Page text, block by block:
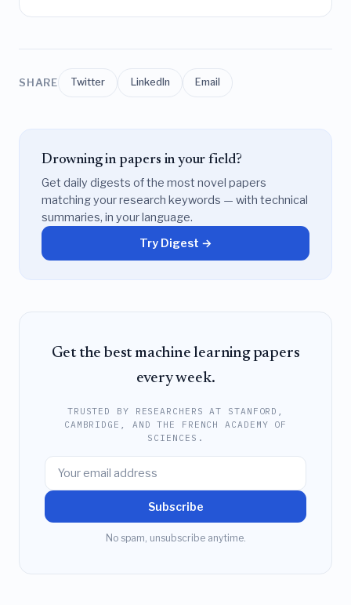
SHARE Twitter LinkedIn Email
Drowning in papers in your field?
Get daily digests of the most novel papers
matching your research keywords — with technical
summaries, in your language.
Try Digest →
Get the best machine learning papers
every week.
TRUSTED BY RESEARCHERS AT STANFORD,
CAMBRIDGE, AND THE FRENCH ACADEMY OF
SCIENCES.
Subscribe
No spam, unsubscribe anytime.